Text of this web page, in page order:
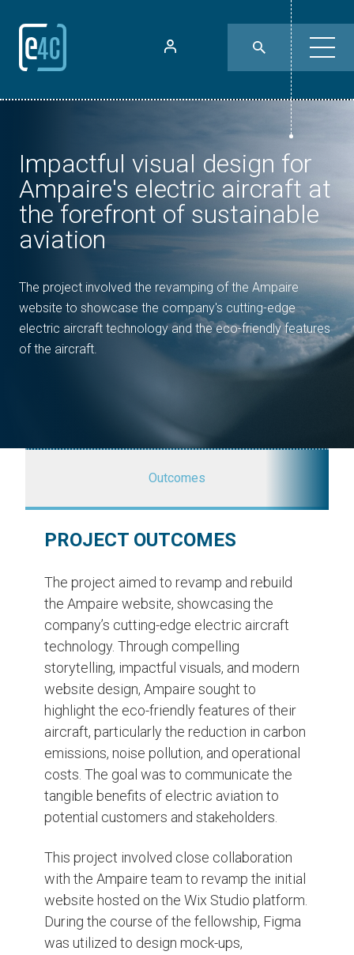
Impactful visual design for
Ampaire's electric aircraft at
the forefront of sustainable
aviation
The project involved the revamping of the Ampaire
website to showcase the company's cutting-edge
electric aircraft technology and the eco-friendly features
of the aircraft.
Outcomes
PROJECT OUTCOMES
The project aimed to revamp and rebuild
the Ampaire website, showcasing the
company’s cutting-edge electric aircraft
technology. Through compelling
storytelling, impactful visuals, and modern
website design, Ampaire sought to
highlight the eco-friendly features of their
aircraft, particularly the reduction in carbon
emissions, noise pollution, and operational
costs. The goal was to communicate the
tangible benefits of electric aviation to
potential customers and stakeholders.
This project involved close collaboration
with the Ampaire team to revamp the initial
website hosted on the Wix Studio platform.
During the course of the fellowship, Figma
was utilized to design mock-ups,